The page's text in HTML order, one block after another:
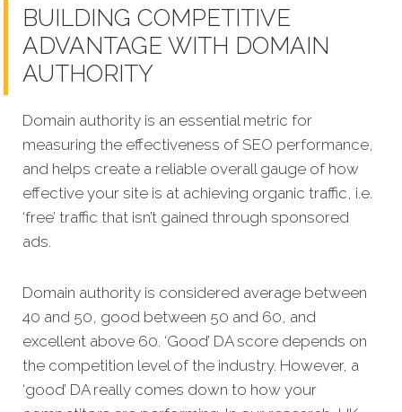
BUILDING COMPETITIVE
ADVANTAGE WITH DOMAIN
AUTHORITY
Domain authority is an essential metric for
measuring the effectiveness of SEO performance,
and helps create a reliable overall gauge of how
effective your site is at achieving organic traffic, i.e.
‘free’ traffic that isn’t gained through sponsored
ads.
Domain authority is considered average between
40 and 50, good between 50 and 60, and
excellent above 60. ‘Good’ DA score depends on
the competition level of the industry. However, a
‘good’ DA really comes down to how your